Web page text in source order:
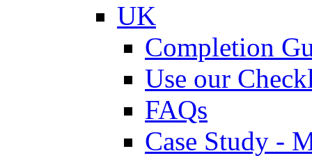
UK
Completion
Use our
FAQs
Case Study -